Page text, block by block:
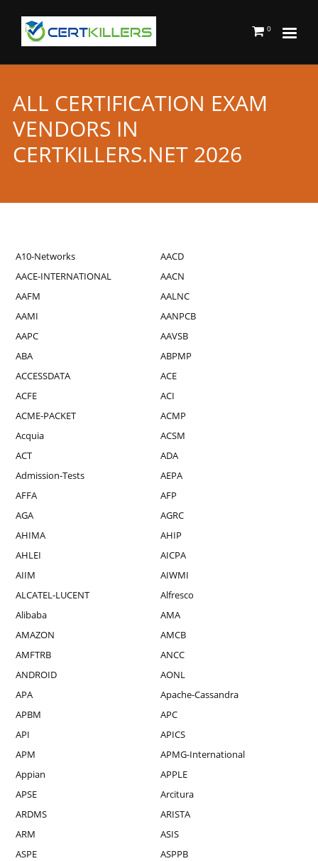
0
ALL CERTIFICATION EXAM
VENDORS IN
CERTKILLERS.NET 2026
A10-Networks
AACD
AACE-INTERNATIONAL
AACN
AAFM
AALNC
AAMI
AANPCB
AAPC
AAVSB
ABA
ABPMP
ACCESSDATA
ACE
ACFE
ACI
ACME-PACKET
ACMP
Acquia
ACSM
ACT
ADA
Admission-Tests
AEPA
AFFA
AFP
AGA
AGRC
AHIMA
AHIP
AHLEI
AICPA
AIIM
AIWMI
ALCATEL-LUCENT
Alfresco
Alibaba
AMA
AMAZON
AMCB
AMFTRB
ANCC
ANDROID
AONL
APA
Apache-Cassandra
APBM
APC
API
APICS
APM
APMG-International
Appian
APPLE
APSE
Arcitura
ARDMS
ARISTA
ARM
ASIS
ASPE
ASPPB